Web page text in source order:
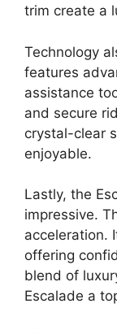
trim create a
Technology
features
assistance
and secure
crystal-clear
enjoyable.
Lastly, the
impressive.
acceleration.
offering
blend of
Escalade a